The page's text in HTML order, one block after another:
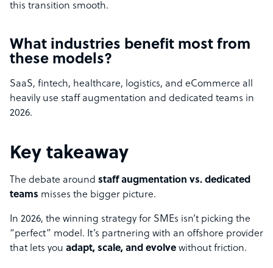
this transition smooth.
What industries benefit most from
these models?
SaaS, fintech, healthcare, logistics, and eCommerce all
heavily use staff augmentation and dedicated teams in
2026.
Key takeaway
The debate around staff augmentation vs. dedicated
teams misses the bigger picture.
In 2026, the winning strategy for SMEs isn’t picking the
“perfect” model. It’s partnering with an offshore provider
that lets you adapt, scale, and evolve without friction.